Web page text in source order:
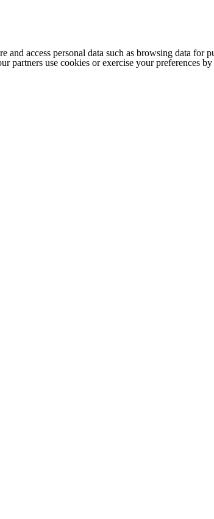
and access personal data such as browsing data
partners use cookies or exercise your preferences